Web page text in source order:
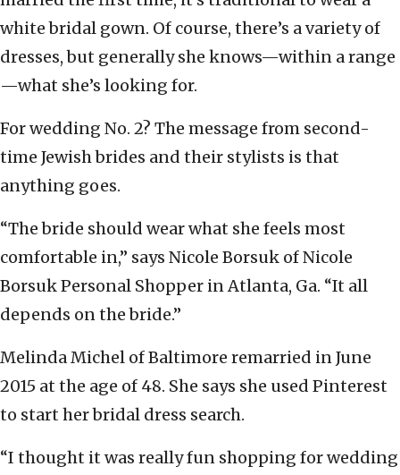
white bridal gown. Of course, there’s a variety of
dresses, but generally she knows—within a range
—what she’s looking for.
For wedding No. 2? The message from second-
time Jewish brides and their stylists is that
anything goes.
“The bride should wear what she feels most
comfortable in,” says Nicole Borsuk of Nicole
Borsuk Personal Shopper in Atlanta, Ga. “It all
depends on the bride.”
Melinda Michel of Baltimore remarried in June
2015 at the age of 48. She says she used Pinterest
to start her bridal dress search.
“I thought it was really fun shopping for wedding